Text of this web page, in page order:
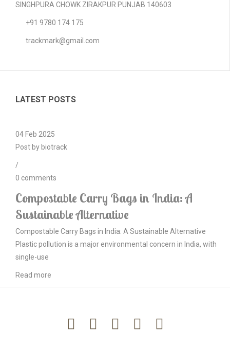
PRODUCTS
BLOG
SINGHPURA CHOWK ZIRAKPUR PUNJAB 140603
+91 9780 174 175
trackmark@gmail.com
LATEST POSTS
04 Feb 2025
Post by biotrack
/
0 comments
Compostable Carry Bags in India: A
Sustainable Alternative
Compostable Carry Bags in India: A Sustainable Alternative
Plastic pollution is a major environmental concern in India, with
single-use
Read more